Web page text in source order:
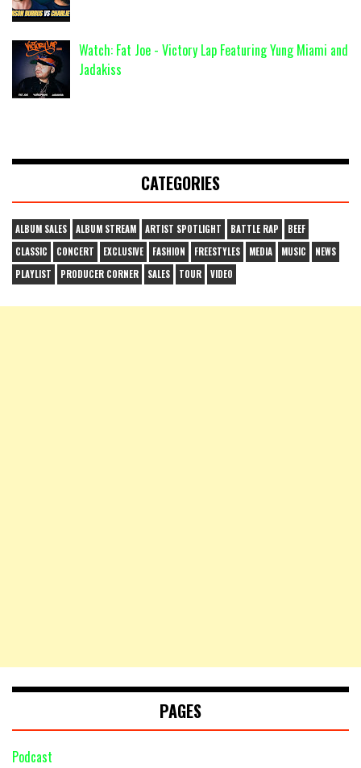
Watch: Fat Joe - Victory Lap Featuring Yung Miami and
Jadakiss
CATEGORIES
ALBUM SALES ALBUM STREAM ARTIST SPOTLIGHT BATTLE RAP
BEEF
CLASSIC
CONCERT EXCLUSIVE FASHION FREESTYLES MEDIA MUSIC
NEWS
PLAYLIST
PRODUCER CORNER SALES TOUR VIDEO
PAGES
Podcast